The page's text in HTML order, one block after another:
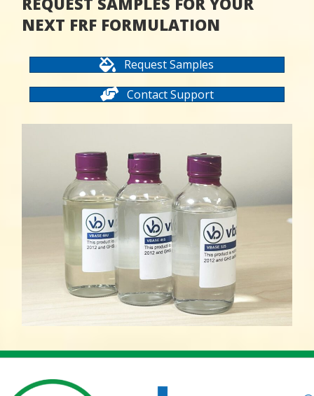
NEXT FRF FORMULATION
Request Samples
Contact Support